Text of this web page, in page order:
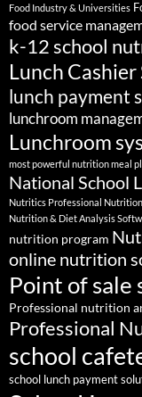
Food Industry & Universities
food service
k-12 school
Lunch Cashier
lunch payment
lunchroom
Lunchroom
most powerful nutrition meal
National School
Nutritics Professional
Nutrition & Diet Analysis
nutrition program
online nutrition
Point of sale
Professional nutrition
Professional
school
school lunch payment